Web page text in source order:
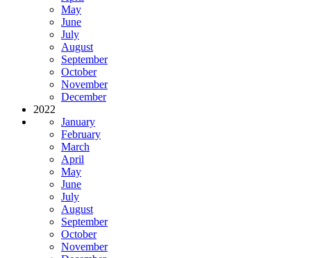
May
June
July
August
September
October
November
December
2022
January
February
March
April
May
June
July
August
September
October
November